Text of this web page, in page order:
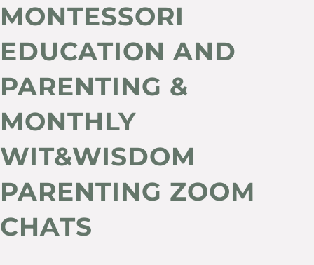
MONTESSORI
EDUCATION AND
PARENTING &
MONTHLY
WIT&WISDOM
PARENTING ZOOM
CHATS